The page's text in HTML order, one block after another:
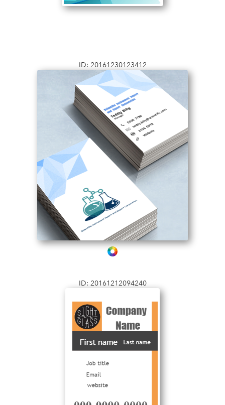
ID: 20161230123412
ID: 20161212094240